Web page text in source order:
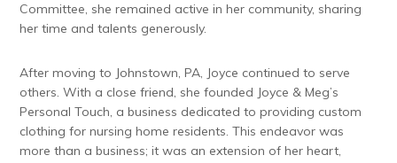
Committee, she remained active in her community, sharing
her time and talents generously.
After moving to Johnstown, PA, Joyce continued to serve
others. With a close friend, she founded Joyce & Meg’s
Personal Touch, a business dedicated to providing custom
clothing for nursing home residents. This endeavor was
more than a business; it was an extension of her heart,